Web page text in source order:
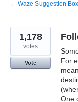
← Waze Suggestion Box
For
One
1,178
votes
Vote